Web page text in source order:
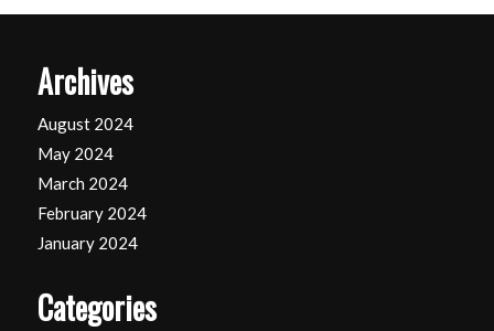
Archives
August 2024
May 2024
March 2024
February 2024
January 2024
Categories